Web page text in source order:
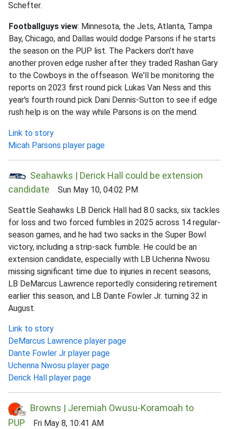
Schefter.
Footballguys view: Minnesota, the Jets, Atlanta, Tampa
Bay, Chicago, and Dallas would dodge Parsons if he starts
the season on the PUP list. The Packers don't have
another proven edge rusher after they traded Rashan Gary
to the Cowboys in the offseason. We'll be monitoring the
reports on 2023 first round pick Lukas Van Ness and this
year's fourth round pick Dani Dennis-Sutton to see if edge
rush help is on the way while Parsons is on the mend.
Link to story
Micah Parsons player page
Seahawks | Derick Hall could be extension
candidate Sun May 10, 04:02 PM
Seattle Seahawks LB Derick Hall had 8.0 sacks, six tackles
for loss and two forced fumbles in 2025 across 14 regular-
season games, and he had two sacks in the Super Bowl
victory, including a strip-sack fumble. He could be an
extension candidate, especially with LB Uchenna Nwosu
missing significant time due to injuries in recent seasons,
LB DeMarcus Lawrence reportedly considering retirement
earlier this season, and LB Dante Fowler Jr. turning 32 in
August.
Link to story
DeMarcus Lawrence player page
Dante Fowler Jr player page
Uchenna Nwosu player page
Derick Hall player page
Browns | Jeremiah Owusu-Koramoah to
PUP Fri May 8, 10:41 AM